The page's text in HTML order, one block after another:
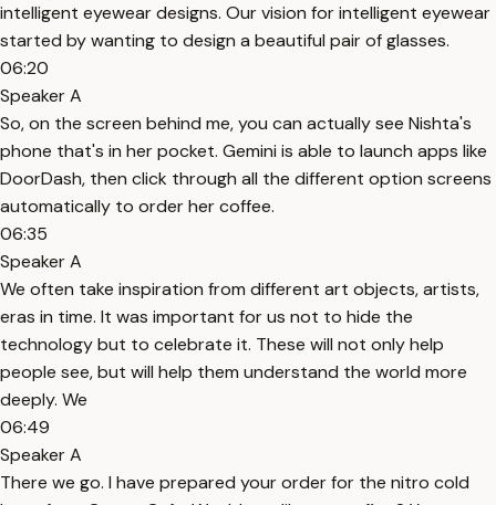
intelligent eyewear designs. Our vision for intelligent eyewear
started by wanting to design a beautiful pair of glasses.
06:20
Speaker A
So, on the screen behind me, you can actually see Nishta's
phone that's in her pocket. Gemini is able to launch apps like
DoorDash, then click through all the different option screens
automatically to order her coffee.
06:35
Speaker A
We often take inspiration from different art objects, artists,
eras in time. It was important for us not to hide the
technology but to celebrate it. These will not only help
people see, but will help them understand the world more
deeply. We
06:49
Speaker A
There we go. I have prepared your order for the nitro cold